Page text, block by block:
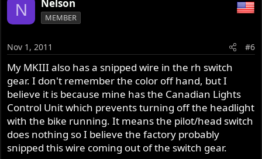
N Nelson
MEMBER
Nov 1, 2011 #6
My MKIII also has a snipped wire in the rh switch
gear. I don't remember the color off hand, but I
believe it is because mine has the Canadian Lights
Control Unit which prevents turning off the headlight
with the bike running. It means the pilot/head switch
does nothing so I believe the factory probably
snipped this wire coming out of the switch gear.